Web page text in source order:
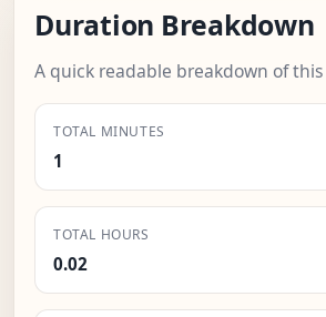
Duration Breakdown
A quick readable breakdown of
TOTAL MINUTES
1
TOTAL HOURS
0.02